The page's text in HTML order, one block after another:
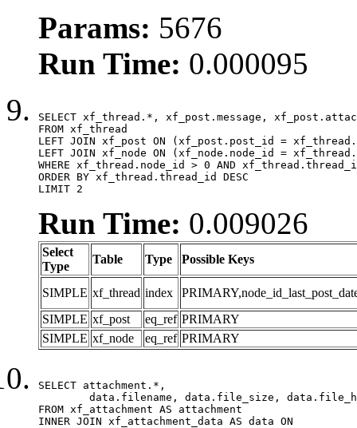
Params: 5676
Run Time: 0.000095
SELECT xf_thread.*, xf_post.message,
FROM xf_thread
LEFT JOIN xf_post ON (xf_post.post_id =
LEFT JOIN xf_node ON (xf_node.node_id =
WHERE xf_thread.node_id > 0 AND
ORDER BY xf_thread.thread_id DESC
LIMIT 2
Run Time: 0.009026
Select
Type
Table Type Possible Keys
SIMPLE xf_thread index
SIMPLE xf_post eq_ref PRIMARY
SIMPLE xf_node eq_ref PRIMARY
SELECT attachment.*,
FROM xf_attachment AS attachment
INNER JOIN xf_attachment_data AS data ON